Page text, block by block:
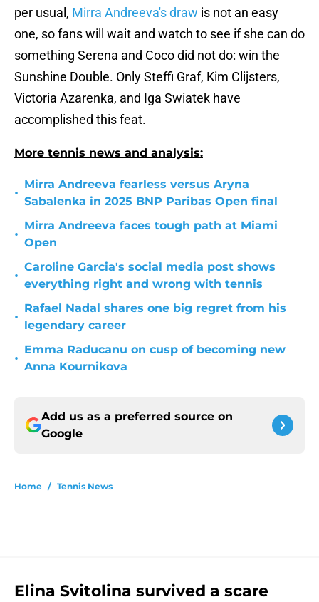
per usual, Mirra Andreeva's draw is not an easy
one, so fans will wait and watch to see if she can do
something Serena and Coco did not do: win the
Sunshine Double. Only Steffi Graf, Kim Clijsters,
Victoria Azarenka, and Iga Swiatek have
accomplished this feat.
More tennis news and analysis:
•
Mirra Andreeva fearless versus Aryna
Sabalenka in 2025 BNP Paribas Open final
•
Mirra Andreeva faces tough path at Miami
Open
•
Caroline Garcia's social media post shows
everything right and wrong with tennis
•
Rafael Nadal shares one big regret from his
legendary career
•
Emma Raducanu on cusp of becoming new
Anna Kournikova
Add us as a preferred source on
Google
Home / Tennis News
Elina Svitolina survived a scare